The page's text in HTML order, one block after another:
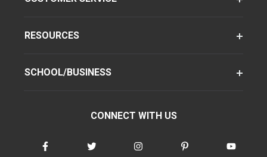
RESOURCES
SCHOOL/BUSINESS
CONNECT WITH US